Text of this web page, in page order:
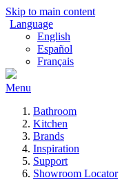
Skip to main content
Language
English
Español
Français
Menu
Bathroom
Kitchen
Brands
Inspiration
Support
Showroom Locator